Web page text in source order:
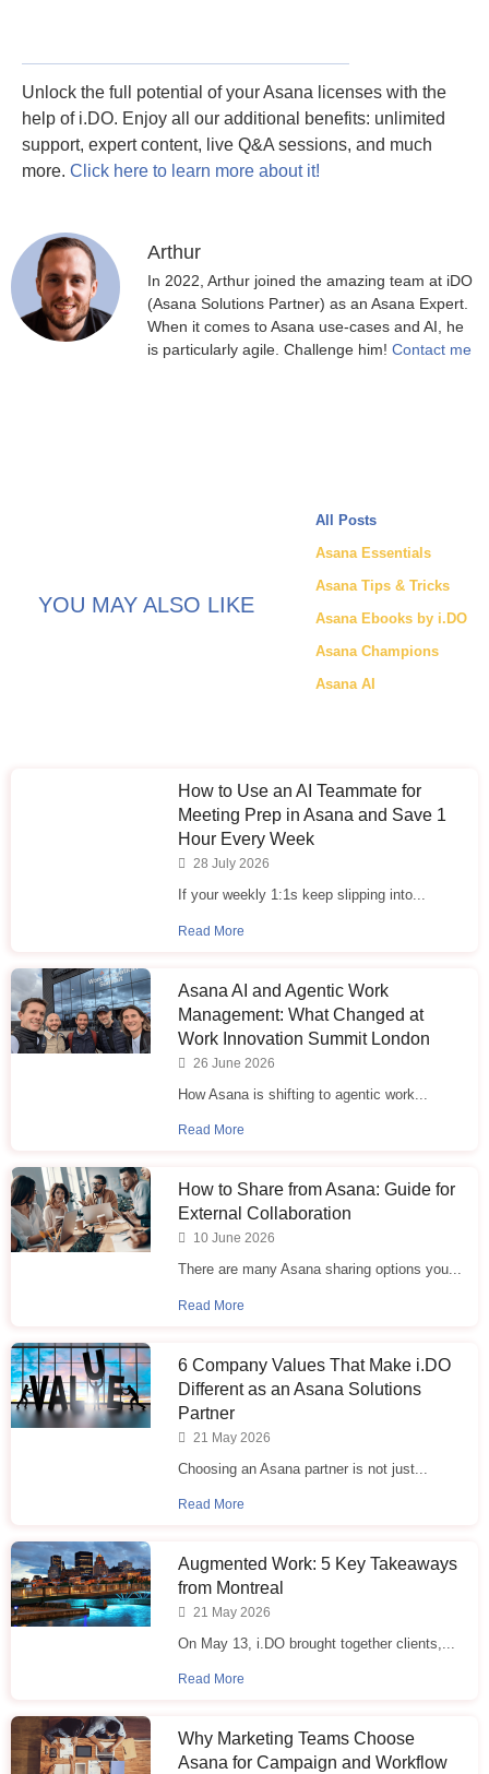
Unlock the full potential of your Asana licenses with the
help of i.DO. Enjoy all our additional benefits: unlimited
support, expert content, live Q&A sessions, and much
more. Click here to learn more about it!
Arthur
In 2022, Arthur joined the amazing team at iDO
(Asana Solutions Partner) as an Asana Expert.
When it comes to Asana use-cases and AI, he
is particularly agile. Challenge him! Contact me
YOU MAY ALSO LIKE
All Posts
Asana Essentials
Asana Tips & Tricks
Asana Ebooks by i.DO
Asana Champions
Asana AI
How to Use an AI Teammate for
Meeting Prep in Asana and Save 1
Hour Every Week
28 July 2026
If your weekly 1:1s keep slipping into...
Read More
Asana AI and Agentic Work
Management: What Changed at
Work Innovation Summit London
26 June 2026
How Asana is shifting to agentic work...
Read More
How to Share from Asana: Guide for
External Collaboration
10 June 2026
There are many Asana sharing options you...
Read More
6 Company Values That Make i.⁠DO
Different as an Asana Solutions
Partner
21 May 2026
Choosing an Asana partner is not just...
Read More
Augmented Work: 5 Key Takeaways
from Montreal
21 May 2026
On May 13, i.DO brought together clients,...
Read More
Why Marketing Teams Choose
Asana for Campaign and Workflow